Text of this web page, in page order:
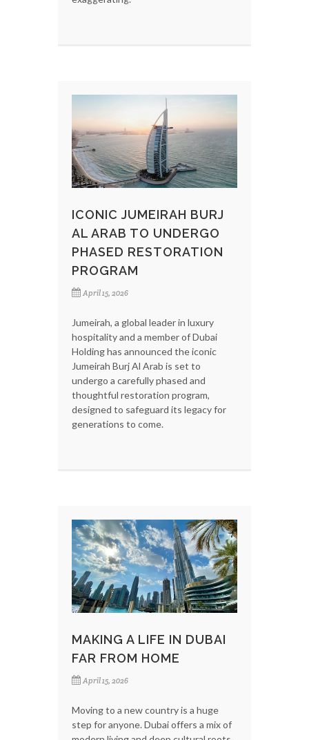
ICONIC JUMEIRAH BURJ
AL ARAB TO UNDERGO
PHASED RESTORATION
PROGRAM
April 15, 2026
Jumeirah, a global leader in luxury
hospitality and a member of Dubai
Holding has announced the iconic
Jumeirah Burj Al Arab is set to
undergo a carefully phased and
thoughtful restoration program,
designed to safeguard its legacy for
generations to come.
MAKING A LIFE IN DUBAI
FAR FROM HOME
April 15, 2026
Moving to a new country is a huge
step for anyone. Dubai offers a mix of